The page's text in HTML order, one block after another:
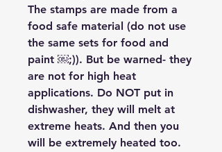
The stamps are made from a
food safe material (do not use
the same sets for food and
paint ￼;)). But be warned- they
are not for high heat
applications. Do NOT put in
dishwasher, they will melt at
extreme heats. And then you
will be extremely heated too.